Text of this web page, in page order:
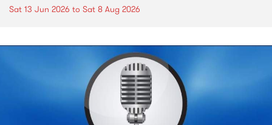
Sat 13 Jun 2026 to Sat 8 Aug 2026